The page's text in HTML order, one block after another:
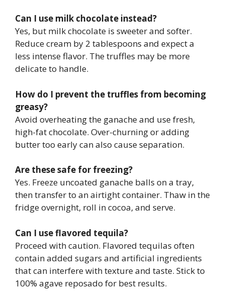
Can I use milk chocolate instead?
Yes, but milk chocolate is sweeter and softer.
Reduce cream by 2 tablespoons and expect a
less intense flavor. The truffles may be more
delicate to handle.
How do I prevent the truffles from becoming
greasy?
Avoid overheating the ganache and use fresh,
high-fat chocolate. Over-churning or adding
butter too early can also cause separation.
Are these safe for freezing?
Yes. Freeze uncoated ganache balls on a tray,
then transfer to an airtight container. Thaw in the
fridge overnight, roll in cocoa, and serve.
Can I use flavored tequila?
Proceed with caution. Flavored tequilas often
contain added sugars and artificial ingredients
that can interfere with texture and taste. Stick to
100% agave reposado for best results.